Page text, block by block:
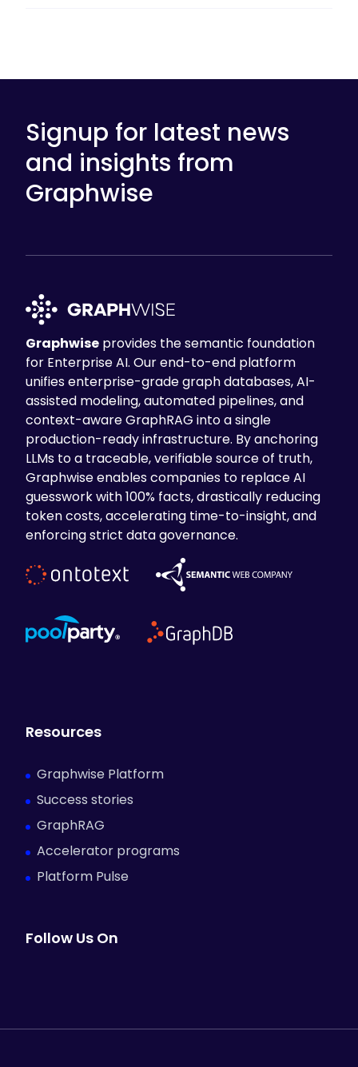
Signup for latest news
and insights from
Graphwise
Graphwise provides the semantic foundation
for Enterprise AI. Our end-to-end platform
unifies enterprise-grade graph databases, AI-
assisted modeling, automated pipelines, and
context-aware GraphRAG into a single
production-ready infrastructure. By anchoring
LLMs to a traceable, verifiable source of truth,
Graphwise enables companies to replace AI
guesswork with 100% facts, drastically reducing
token costs, accelerating time-to-insight, and
enforcing strict data governance.
Resources
Graphwise Platform
Success stories
GraphRAG
Accelerator programs
Platform Pulse
Follow Us On